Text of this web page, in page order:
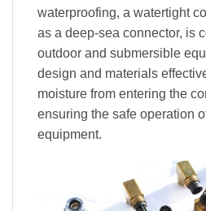
waterproofing, a watertight
as a deep-sea connector, is
outdoor and submersible
design and materials
moisture from entering the
ensuring the safe operation
equipment.